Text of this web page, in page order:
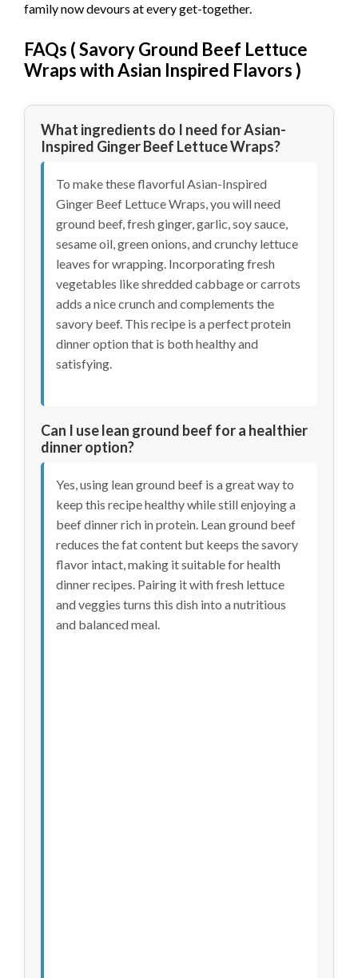
family now devours at every get-together.
FAQs (Savory Ground Beef Lettuce
Wraps with Asian Inspired Flavors)
What ingredients do I need for Asian-
Inspired Ginger Beef Lettuce Wraps?
To make these flavorful Asian-Inspired
Ginger Beef Lettuce Wraps, you will need
ground beef, fresh ginger, garlic, soy sauce,
sesame oil, green onions, and crunchy lettuce
leaves for wrapping. Incorporating fresh
vegetables like shredded cabbage or carrots
adds a nice crunch and complements the
savory beef. This recipe is a perfect protein
dinner option that is both healthy and
satisfying.
Can I use lean ground beef for a healthier
dinner option?
Yes, using lean ground beef is a great way to
keep this recipe healthy while still enjoying a
beef dinner rich in protein. Lean ground beef
reduces the fat content but keeps the savory
flavor intact, making it suitable for health
dinner recipes. Pairing it with fresh lettuce
and veggies turns this dish into a nutritious
and balanced meal.